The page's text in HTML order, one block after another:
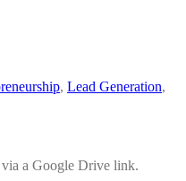
, Lead Generation,
a Google Drive link.